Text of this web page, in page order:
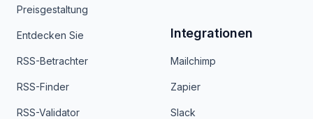
Preisgestaltung
Entdecken Sie
RSS-Betrachter
RSS-Finder
RSS-Validator
Integrationen
Mailchimp
Zapier
Slack